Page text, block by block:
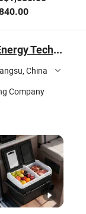
for Blood
Storage
Changzhou Holicen New Energy Technology Ltd.
China
Company